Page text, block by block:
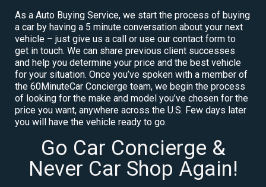
As a Auto Buying Service, we start the process of buying
a car by having a 5 minute conversation about your next
vehicle – just give us a call or use our contact form to
get in touch. We can share previous client successes
and help you determine your price and the best vehicle
for your situation. Once you’ve spoken with a member of
the 60MinuteCar Concierge team, we begin the process
of looking for the make and model you’ve chosen for the
price you want, anywhere across the U.S. Few days later
you will have the vehicle ready to go.
Go Car Concierge &
Never Car Shop Again!